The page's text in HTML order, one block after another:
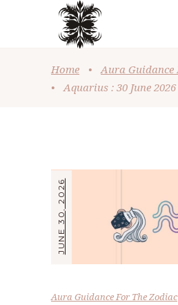
Home •
Aura Guidance
•
Aquarius : 30 June 2026
JUNE 30, 2026
Aura Guidance For The Zodiac